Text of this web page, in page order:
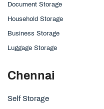
Document Storage
Household Storage
Business Storage
Luggage Storage
Chennai
Self Storage